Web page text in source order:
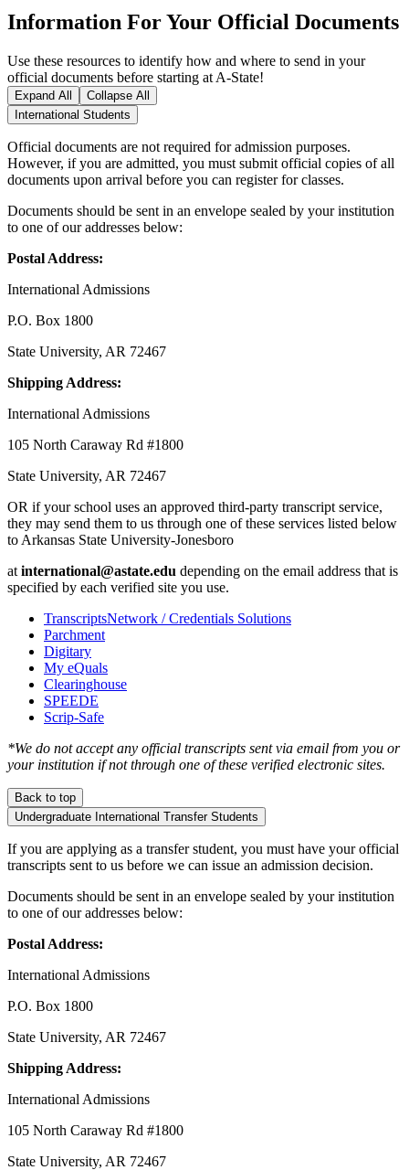
Information For Your Official Documents
Use these resources to identify how and where to send in your
official documents before starting at A-State!
Expand All
Collapse All
International Students
Official documents are not required for admission purposes.
However, if you are admitted, you must submit official copies of all
documents upon arrival before you can register for classes.
Documents should be sent in an envelope sealed by your institution
to one of our addresses below:
Postal Address:
International Admissions
P.O. Box 1800
State University, AR 72467
Shipping Address:
International Admissions
105 North Caraway Rd #1800
State University, AR 72467
OR if your school uses an approved third-party transcript service,
they may send them to us through one of these services listed below
to Arkansas State University-Jonesboro
at international@astate.edu depending on the email address that is
specified by each verified site you use.
TranscriptsNetwork / Credentials Solutions
Parchment
Digitary
My eQuals
Clearinghouse
SPEEDE
Scrip-Safe
*We do not accept any official transcripts sent via email from you or
your institution if not through one of these verified electronic sites.
Back to top
Undergraduate International Transfer Students
If you are applying as a transfer student, you must have your official
transcripts sent to us before we can issue an admission decision.
Documents should be sent in an envelope sealed by your institution
to one of our addresses below:
Postal Address:
International Admissions
P.O. Box 1800
State University, AR 72467
Shipping Address:
International Admissions
105 North Caraway Rd #1800
State University, AR 72467